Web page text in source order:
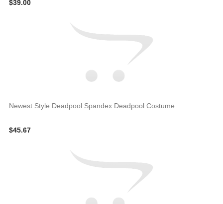
$39.00
Newest Style Deadpool Spandex Deadpool Costume
$45.67